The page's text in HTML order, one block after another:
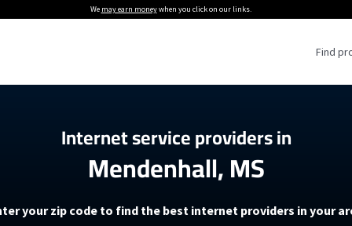
We may earn moneywhen you click on our links.
Find
Providers
Providers 5G Home Internet
T-Mobile 5G Home Internet
Internet Providers
Internet Plans
How to Get Wi-Fi For an RV
How to fix slow internet
Internet service providers in
Mendenhall, MS
your zip code to find the best internet providers in your